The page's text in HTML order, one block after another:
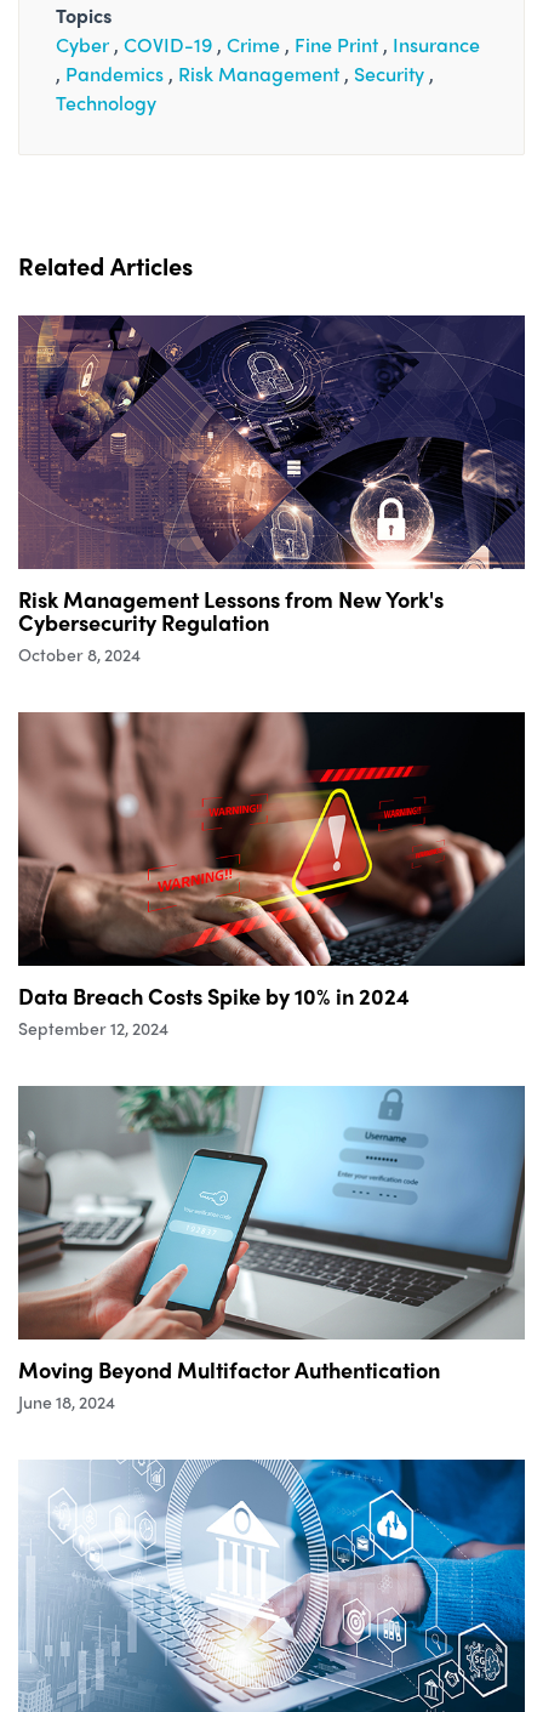
Topics
Cyber COVID-19 Crime Fine Print Insurance
Pandemics Risk Management Security
Technology
Related Articles
Risk Management Lessons from New York's
Cybersecurity Regulation
October 8, 2024
Data Breach Costs Spike by 10% in 2024
September 12, 2024
Moving Beyond Multifactor Authentication
June 18, 2024